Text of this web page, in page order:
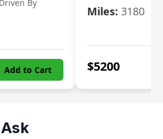
By
Add to Cart
Miles: 3180
$5200